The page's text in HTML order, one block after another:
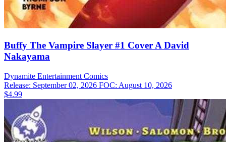
Buffy The Vampire Slayer #1 Cover A David
Nakayama
Dynamite Entertainment Comics
Release: September 02, 2026 FOC: August 10, 2026
$4.99